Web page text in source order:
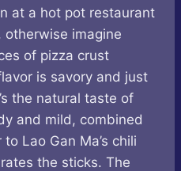
at a hot pot restaurant
otherwise imagine
of pizza crust
is savory and just
the natural taste of
and mild, combined
Lao Gan Ma’s chili
the sticks. The